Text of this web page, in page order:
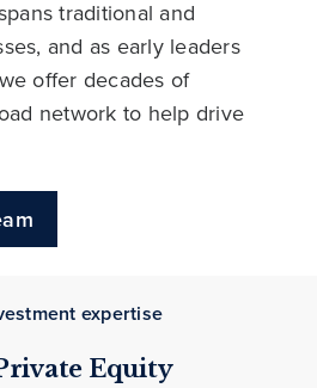
traditional and
and as early leaders
offer decades of
network to help drive
expertise
Equity